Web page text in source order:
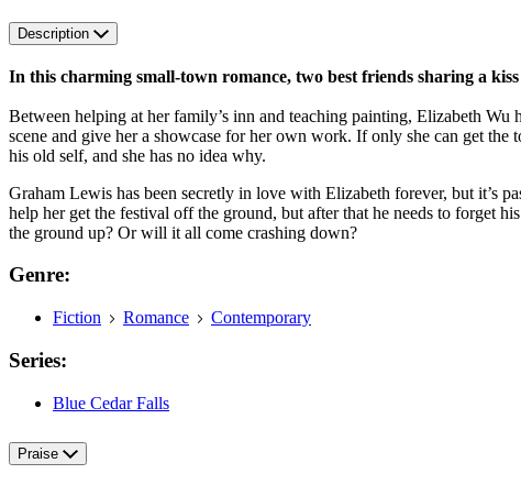
Description
In this charming small-town romance, two best friends sharing a
Between helping at her family’s inn and teaching painting, Elizabeth
scene and give her a showcase for her own work. If only she can get
his old self, and she has no idea why.
Graham Lewis has been secretly in love with Elizabeth forever, but it’s
help her get the festival off the ground, but after that he needs to forget
the ground up? Or will it all come crashing down?
Genre:
Fiction Romance Contemporary
Series:
Blue Cedar Falls
Praise